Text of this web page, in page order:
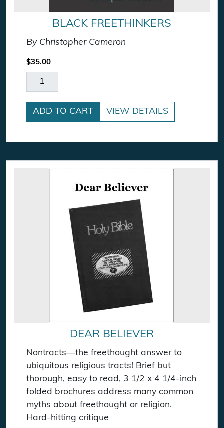
BLACK FREETHINKERS
By Christopher Cameron
$35.00
Black Freethinkers quantity
ADD TO CART VIEW DETAILS
DEAR BELIEVER
Nontracts—the freethought answer to
ubiquitous religious tracts! Brief but
thorough, easy to read, 3 1/2 x 4 1/4-inch
folded brochures address many common
myths about freethought or religion.
Hard-hitting critique